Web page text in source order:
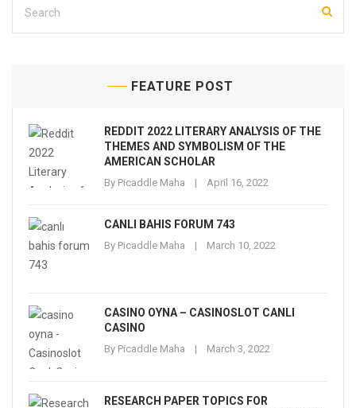
FEATURE POST
REDDIT 2022 LITERARY ANALYSIS OF THE
THEMES AND SYMBOLISM OF THE
AMERICAN SCHOLAR
By Picaddle Maha April 16, 2022
CANLI BAHIS FORUM 743
By Picaddle Maha March 10, 2022
CASINO OYNA – CASINOSLOT CANLI
CASINO
By Picaddle Maha March 3, 2022
RESEARCH PAPER TOPICS FOR